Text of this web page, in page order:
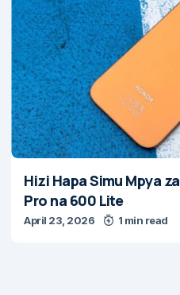
Hizi Hapa Simu Mpya
Pro na 600 Lite
April 23, 2026 1 min read